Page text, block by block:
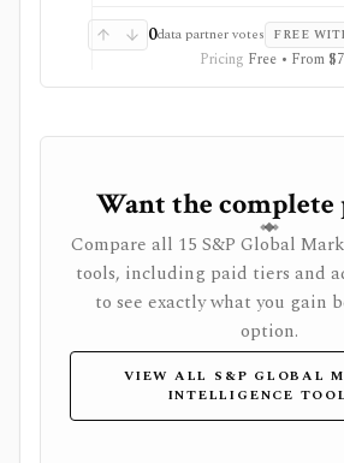
and reduced ads, but data delays
availability vary by market.
0data partner votes FREE
Pricing Free • From
Want the complete
Compare all 15 S&P Global
tools, including paid tiers and
to see exactly what you gain
option.
VIEW ALL S&P GLOBAL
INTELLIGENCE